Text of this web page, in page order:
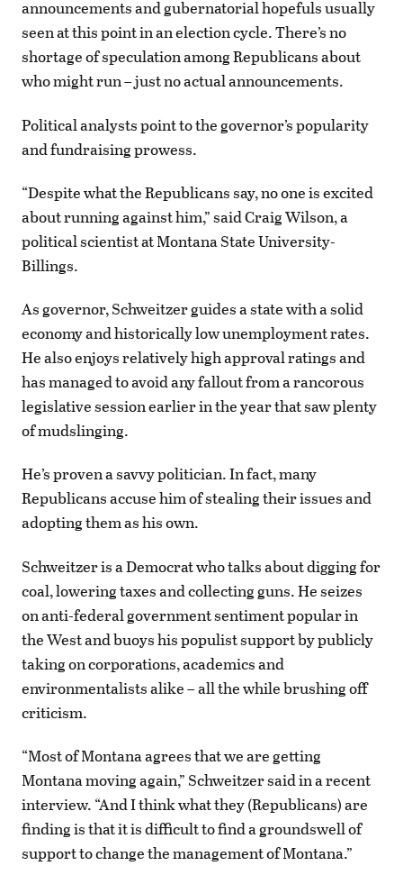
announcements and gubernatorial hopefuls usually
seen at this point in an election cycle. There’s no
shortage of speculation among Republicans about
who might run – just no actual announcements.
Political analysts point to the governor’s popularity
and fundraising prowess.
“Despite what the Republicans say, no one is excited
about running against him,” said Craig Wilson, a
political scientist at Montana State University-
Billings.
As governor, Schweitzer guides a state with a solid
economy and historically low unemployment rates.
He also enjoys relatively high approval ratings and
has managed to avoid any fallout from a rancorous
legislative session earlier in the year that saw plenty
of mudslinging.
He’s proven a savvy politician. In fact, many
Republicans accuse him of stealing their issues and
adopting them as his own.
Schweitzer is a Democrat who talks about digging for
coal, lowering taxes and collecting guns. He seizes
on anti-federal government sentiment popular in
the West and buoys his populist support by publicly
taking on corporations, academics and
environmentalists alike – all the while brushing off
criticism.
“Most of Montana agrees that we are getting
Montana moving again,” Schweitzer said in a recent
interview. “And I think what they (Republicans) are
finding is that it is difficult to find a groundswell of
support to change the management of Montana.”